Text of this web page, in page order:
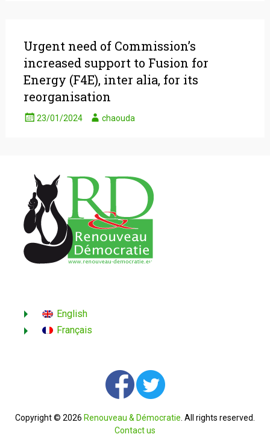
Urgent need of Commission’s
increased support to Fusion for
Energy (F4E), inter alia, for its
reorganisation
23/01/2024 chaouda
English
Français
Copyright © 2026 Renouveau & Démocratie . All rights reserved.
Contact us